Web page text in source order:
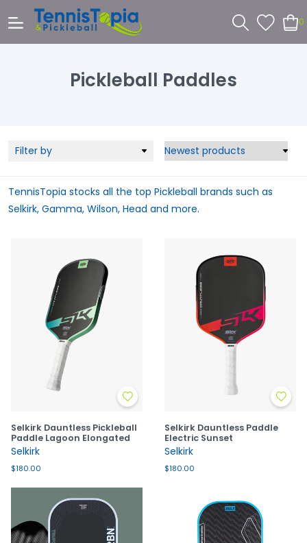
0
Pickleball Paddles
Filter by
TennisTopia stocks all the top Pickleball brands such as
Selkirk, Gamma, Wilson, Head and more.
Selkirk Dauntless Pickleball
Paddle Lagoon Elongated
Selkirk
$180.00
Selkirk Dauntless Paddle
Electric Sunset
Selkirk
$180.00